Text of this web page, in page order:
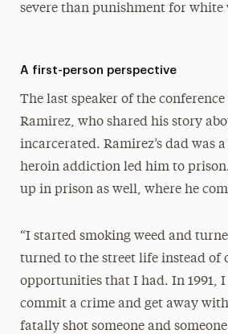
severe than punishment for white
A first-person perspective
The last speaker of the conference
Ramirez, who shared his story
incarcerated. Ramirez’s dad was
heroin addiction led him to
up in prison as well, where he
“I started smoking weed and
turned to the street life instead of
opportunities that I had. In 1991,
commit a crime and get away
fatally shot someone and